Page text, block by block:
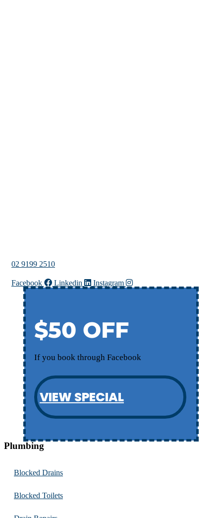
02 9199 2510
Facebook Linkedin Instagram
$50 OFF
If you book through Facebook
VIEW SPECIAL
Plumbing
Blocked Drains
Blocked Toilets